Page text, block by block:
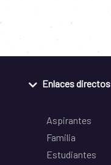
Enlaces directos
Aspirantes
Familia
Estudiantes